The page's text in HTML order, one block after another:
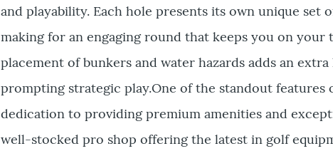
and playability. Each hole presents its own unique set
making for an engaging round that keeps you on your
placement of bunkers and water hazards adds an
prompting strategic play.One of the standout features
dedication to providing premium amenities and
well-stocked pro shop offering the latest in golf